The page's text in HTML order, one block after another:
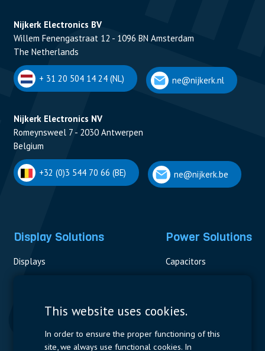
Nijkerk Electronics BV
Willem Fenengastraat 12 - 1096 BN Amsterdam
The Netherlands
+ 31 20 504 14 24 (NL) ne@nijkerk.nl
Nijkerk Electronics NV
Romeynsweel 7 - 2030 Antwerpen
Belgium
+32 (0)3 544 70 66 (BE) ne@nijkerk.be
Display Solutions
Displays
Power Solutions
Capacitors
Measurement
Resistors
This website uses cookies.
In order to ensure the proper functioning of this
site, we always use functional cookies. In